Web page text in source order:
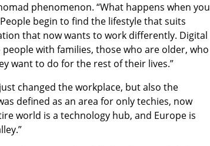
phenomenon. “What happens when you
begin to find the lifestyle that suits
that now wants to work differently. Digital
with families, those who are older, who
want to do for the rest of their lives.”
changed the workplace, but also the
defined as an area for only techies, now
world is a technology hub, and Europe is